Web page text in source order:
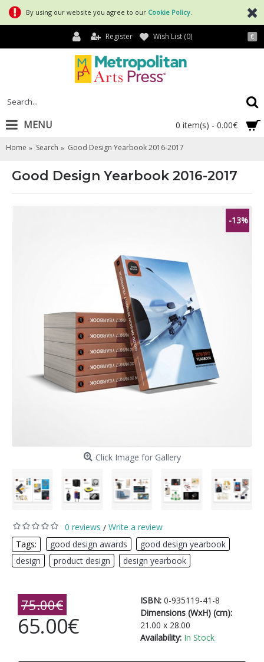
By using our website you agree to our Cookie Policy
€
Register Wish List (0)
0 item(s) - 0.00€
MENU
Home Search Good Design Yearbook 2016-2017
Good Design Yearbook 2016-2017
-13%
Click Image for Gallery
0 reviews / Write a review
Tags:
good design awards good design yearbook
design
product design design yearbook
ISBN: 0-935119-41-8
Dimensions (WxH) (cm):
21.00 x 28.00
Availability: In Stock
75.00€
65.00€